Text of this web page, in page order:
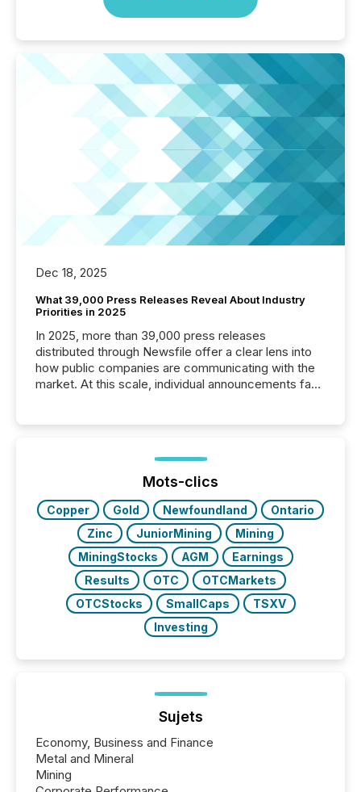
Dec 18, 2025
What 39,000 Press Releases Reveal About Industry
Priorities in 2025
In 2025, more than 39,000 press releases
distributed through Newsfile offer a clear lens into
how public companies are communicating with the
market. At this scale, individual announcements fade
trust. Last year, this analysis focused on identifying
the most common keywords by industry. This...
Mots-clics
Copper Gold Newfoundland
Ontario
Zinc
JuniorMining
Mining
MiningStocks
AGM
Earnings
Results
OTC
OTCMarkets
OTCStocks
SmallCaps
TSXV
Investing
Sujets
Economy, Business and Finance
Metal and Mineral
Mining